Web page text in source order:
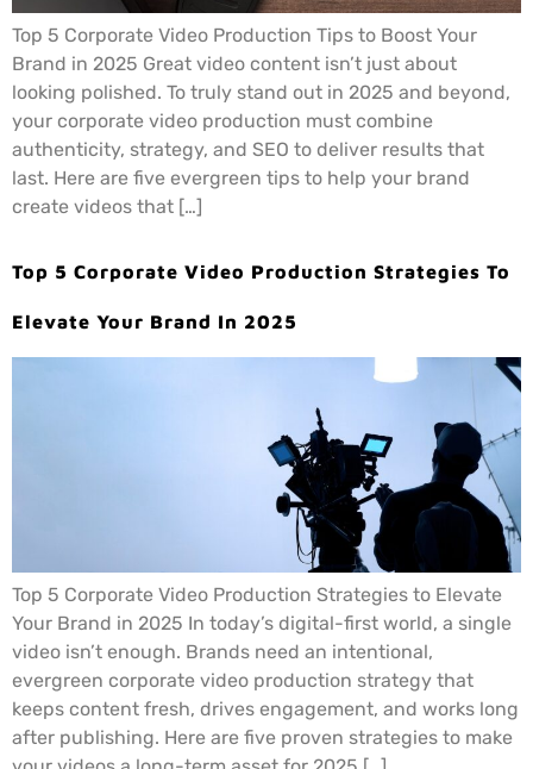
Top 5 Corporate Video Production Tips to Boost Your
Brand in 2025 Great video content isn’t just about
looking polished. To truly stand out in 2025 and beyond,
your corporate video production must combine
authenticity, strategy, and SEO to deliver results that
last. Here are five evergreen tips to help your brand
create videos that […]
Top 5 Corporate Video Production Strategies To
Elevate Your Brand In 2025
Top 5 Corporate Video Production Strategies to Elevate
Your Brand in 2025 In today’s digital-first world, a single
video isn’t enough. Brands need an intentional,
evergreen corporate video production strategy that
keeps content fresh, drives engagement, and works long
after publishing. Here are five proven strategies to make